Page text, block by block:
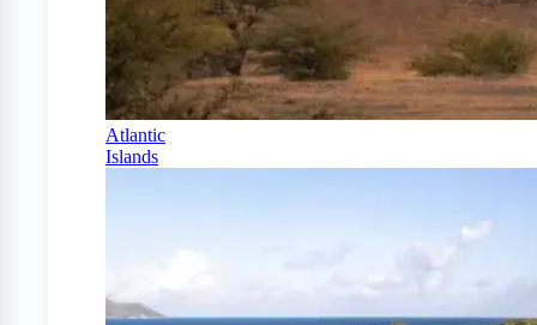
Atlantic
Islands